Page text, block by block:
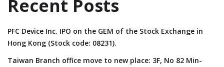
Recent Posts
PFC Device Inc. IPO on the GEM of the Stock Exchange in
Hong Kong (Stock code: 08231).
Taiwan Branch office move to new place: 3F, No 82 Min-